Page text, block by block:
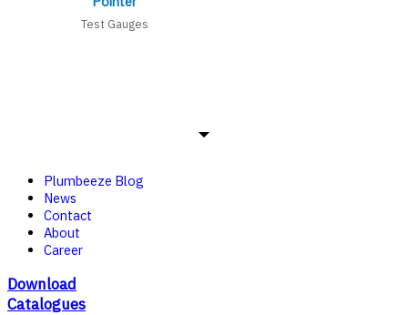
Test Gauges
Plumbeeze Blog
News
Contact
About
Career
Download
Catalogues